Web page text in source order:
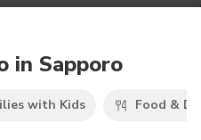
in Sapporo
with Kids Food &